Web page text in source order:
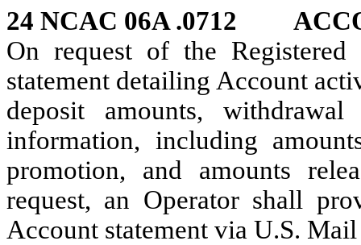
24 NCAC 06A .0712
On request of the
statement detailing Account
deposit amounts,
information, including
promotion, and amounts
request, an Operator shall
Account statement via U.S.